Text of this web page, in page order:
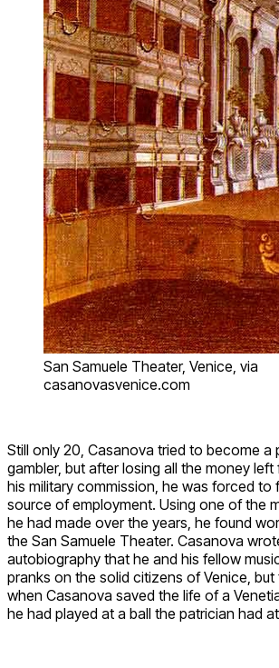
San Samuele Theater, Venice, via
casanovasvenice.com
Still only 20, Casanova tried to become a
gambler, but after losing all the money
his military commission, he was forced to
source of employment. Using one of the
he had made over the years, he found
the San Samuele Theater. Casanova
autobiography that he and his fellow
pranks on the solid citizens of Venice,
when Casanova saved the life of a
he had played at a ball the patrician had